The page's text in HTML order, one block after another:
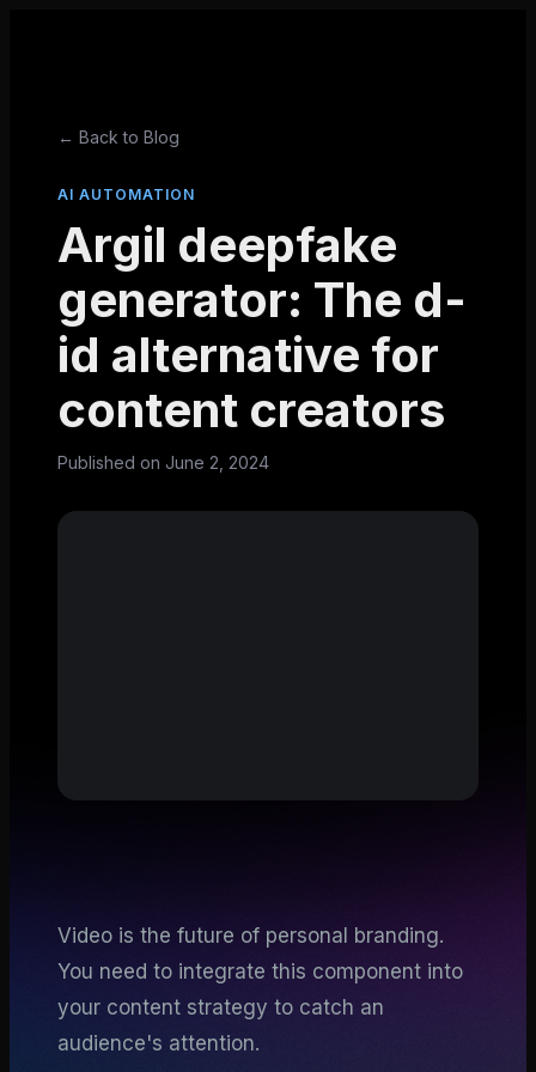
← Back to Blog
AI AUTOMATION
Argil deepfake
generator: The d-
id alternative for
content creators
Published on June 2, 2024
Video is the future of personal branding.
You need to integrate this component into
your content strategy to catch an
audience's attention.